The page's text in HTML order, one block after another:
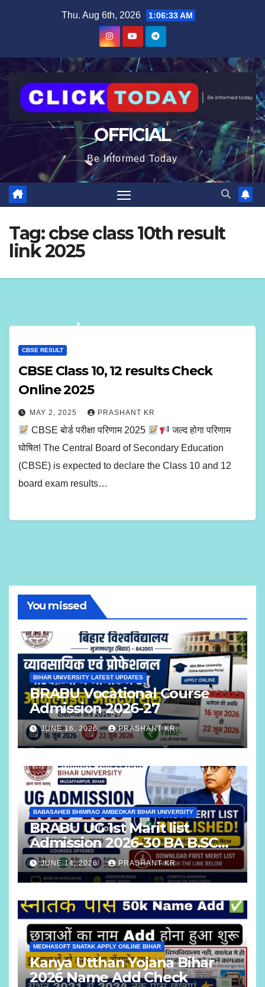
Thu. Aug 6th, 2026 1:06:33 AM
OFFICIAL
Be Informed Today
Tag:cbse class 10th result
link 2025
CBSE RESULT
CBSE Class 10, 12 results Check
Online 2025
MAY 2, 2025 PRASHANT KR
CBSE बोर्ड परीक्षा परिणाम 2025
जल्द होगा परिणाम
घोषित! The Central Board of Secondary Education
(CBSE) is expected to declare the Class 10 and 12
board exam results…
You missed
BIHAR UNIVERSITY LATEST UPDATES
BRABU Vocational Course
Admission 2026-27
JUNE 16, 2026 PRASHANT KR
BABASAHEB BHIMRAO AMBEDKAR BIHAR UNIVERSITY
BRABU UG 1st Marit list
Admission 2026-30 BA B.SC
B.COM
JUNE 14, 2026 PRASHANT KR
MEDHASOFT SNATAK APPLY ONLINE BIHAR
Kanya Utthan Yojana Bihar
2026 Name Add Check